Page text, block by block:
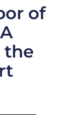
of
the